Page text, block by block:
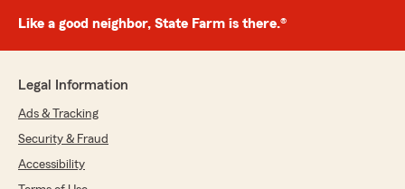
Like a good neighbor, State Farm is there.®
Legal Information
Ads & Tracking
Security & Fraud
Accessibility